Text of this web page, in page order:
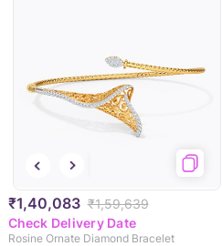
₹1,40,083 ₹1,59,639
Check Delivery Date
Rosine Ornate Diamond Bracelet